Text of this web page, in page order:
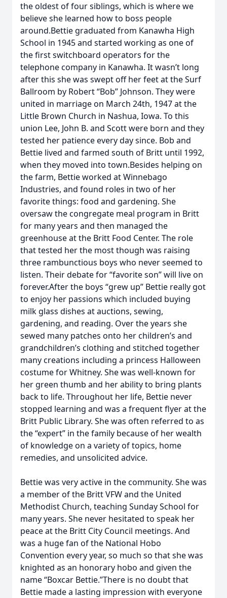
the oldest of four siblings, which is where we
believe she learned how to boss people
around.Bettie graduated from Kanawha High
School in 1945 and started working as one of
the first switchboard operators for the
telephone company in Kanawha. It wasn’t long
after this she was swept off her feet at the Surf
Ballroom by Robert “Bob” Johnson. They were
united in marriage on March 24th, 1947 at the
Little Brown Church in Nashua, Iowa. To this
union Lee, John B. and Scott were born and they
tested her patience every day since. Bob and
Bettie lived and farmed south of Britt until 1992,
when they moved into town.Besides helping on
the farm, Bettie worked at Winnebago
Industries, and found roles in two of her
favorite things: food and gardening. She
oversaw the congregate meal program in Britt
for many years and then managed the
greenhouse at the Britt Food Center. The role
that tested her the most though was raising
three rambunctious boys who never seemed to
listen. Their debate for “favorite son” will live on
forever.After the boys “grew up” Bettie really got
to enjoy her passions which included buying
milk glass dishes at auctions, sewing,
gardening, and reading. Over the years she
sewed many patches onto her children’s and
grandchildren’s clothing and stitched together
many creations including a princess Halloween
costume for Whitney. She was well-known for
her green thumb and her ability to bring plants
back to life. Throughout her life, Bettie never
stopped learning and was a frequent flyer at the
Britt Public Library. She was often referred to as
the “expert” in the family because of her wealth
of knowledge on a variety of topics, home
remedies, and unsolicited advice.
Bettie was very active in the community. She was
a member of the Britt VFW and the United
Methodist Church, teaching Sunday School for
many years. She never hesitated to speak her
peace at the Britt City Council meetings. And
was a huge fan of the National Hobo
Convention every year, so much so that she was
knighted as an honorary hobo and given the
name “Boxcar Bettie.”There is no doubt that
Bettie made a lasting impression with everyone